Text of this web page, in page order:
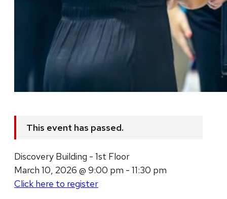
This event has passed.
Discovery Building - 1st Floor
March 10, 2026 @ 9:00 pm - 11:30 pm
Click here to register